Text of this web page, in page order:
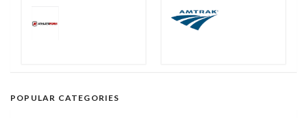
POPULAR CATEGORIES